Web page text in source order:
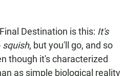
Destination is this: It's
squish, but you'll go, and so
though it's characterized
as simple biological reality